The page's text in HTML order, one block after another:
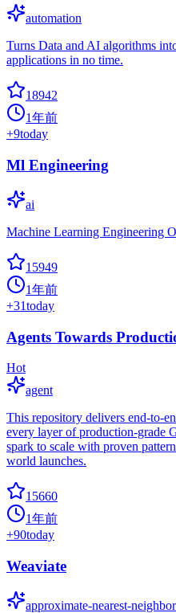
automation
Turns Data and AI algorithms
applications in no time.
18942
1年前
+9today
Ml Engineering
ai
Machine Learning Engineering
15949
1年前
+31today
Agents Towards
Hot
agent
This repository delivers end-to-
every layer of production-grade
spark to scale with proven
world launches.
15660
1年前
+90today
Weaviate
approximate-nearest-